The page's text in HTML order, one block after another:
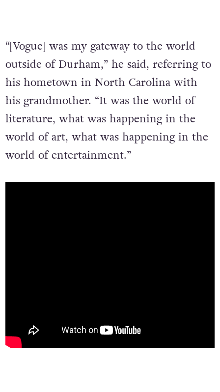
“[Vogue] was my gateway to the world
outside of Durham,” he said, referring to
his hometown in North Carolina with
his grandmother. “It was the world of
literature, what was happening in the
world of art, what was happening in the
world of entertainment.”